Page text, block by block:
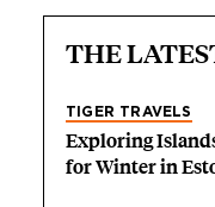
THE
TIGER TRAVELS
Exploring
for Winter in